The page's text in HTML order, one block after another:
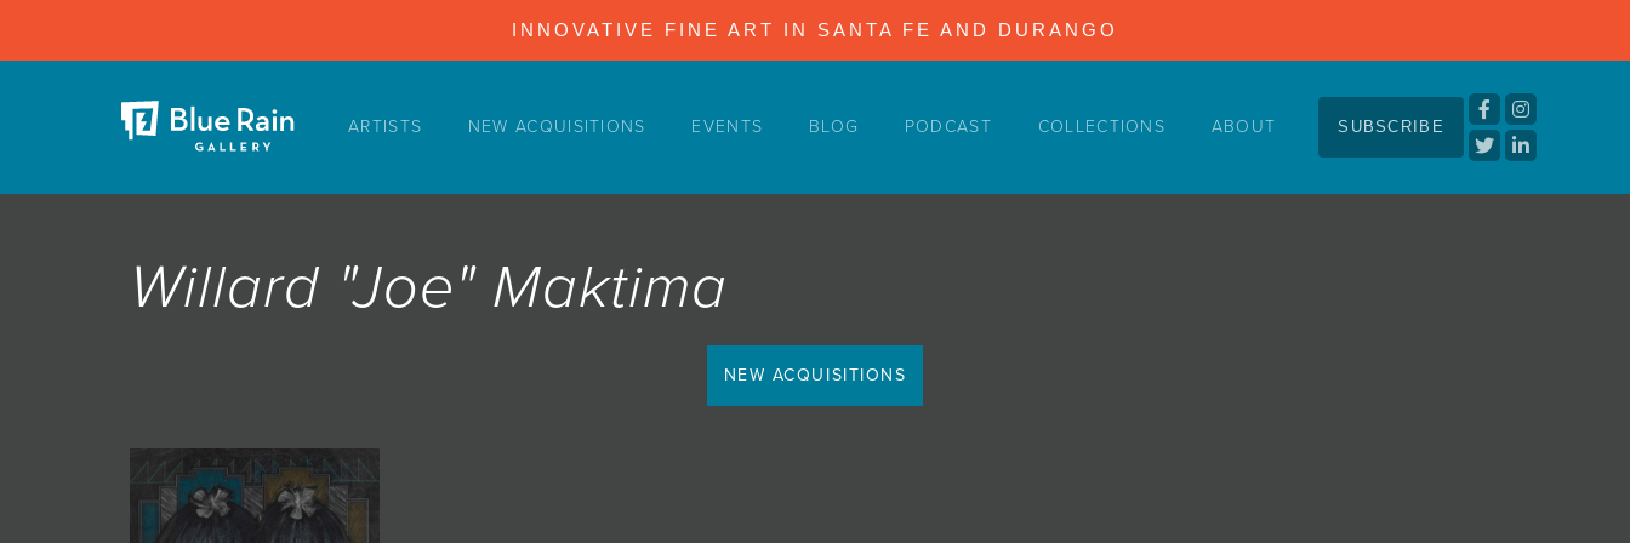
INNOVATIVE FINE ART IN SANTA FE AND DURANGO
ARTISTS NEW ACQUISITIONS EVENTS BLOG PODCAST COLLECTIONS ABOUT SUBSCRIBE
Willard "Joe" Maktima
NEW ACQUISITIONS
ARTISTS
BLOG
MYBLUERAIN